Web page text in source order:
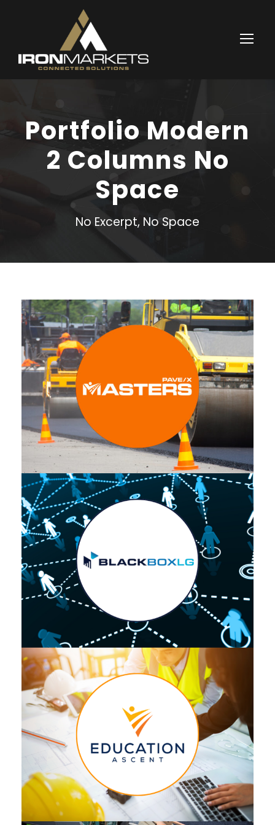
Portfolio Modern
2 Columns No
Space
No Excerpt, No Space